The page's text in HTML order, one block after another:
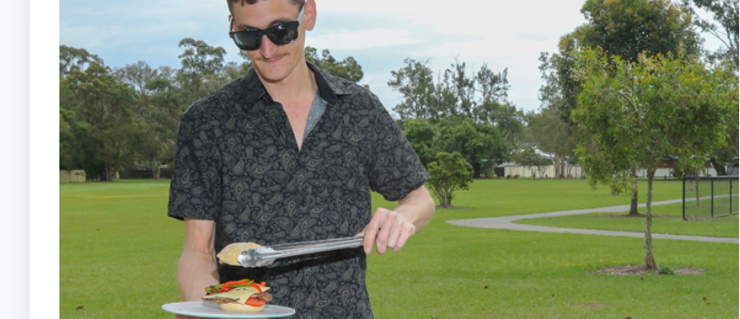
Subscribe Now
SUBSCRIBE TO OUR
ENEWS
Subscribe today and start receiving all the latest industry
news delivered direct to your inbox